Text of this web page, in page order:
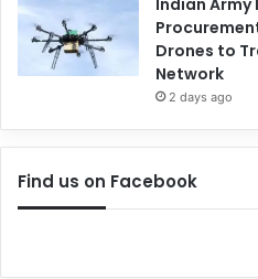
Indian Army
Drones to
Network
2 days ago
Find us on Facebook